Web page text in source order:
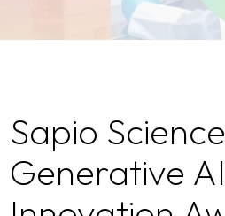
Sapio
Generative AI